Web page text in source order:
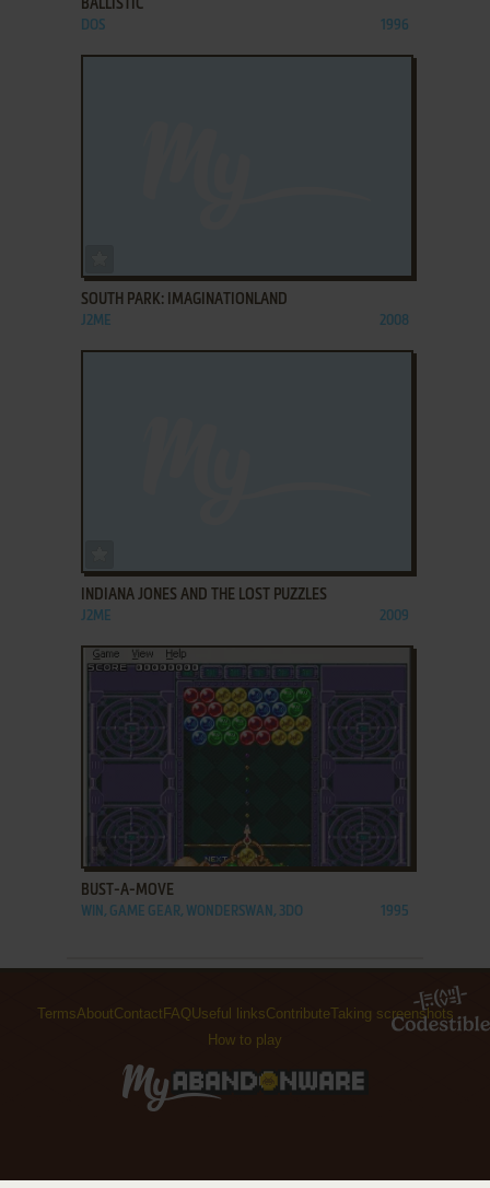
BALLISTIC
DOS 1996
SOUTH PARK: IMAGINATIONLAND
J2ME 2008
INDIANA JONES AND THE LOST PUZZLES
J2ME 2009
ADD TO FAVORITES
BUST-A-MOVE
WIN, GAME GEAR, WONDERSWAN, 3DO 1995
TermsAboutContactFAQUseful linksContributeTaking screenshots
How to play